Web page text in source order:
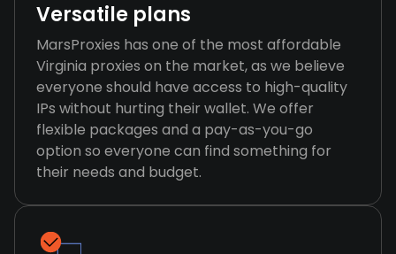
Versatile plans
MarsProxies has one of the most affordable
Virginia proxies on the market, as we believe
everyone should have access to high-quality
IPs without hurting their wallet. We offer
flexible packages and a pay-as-you-go
option so everyone can find something for
their needs and budget.